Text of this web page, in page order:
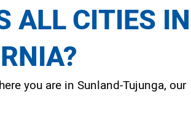
ALL CITIES IN
you are in Sunland-Tujunga, our